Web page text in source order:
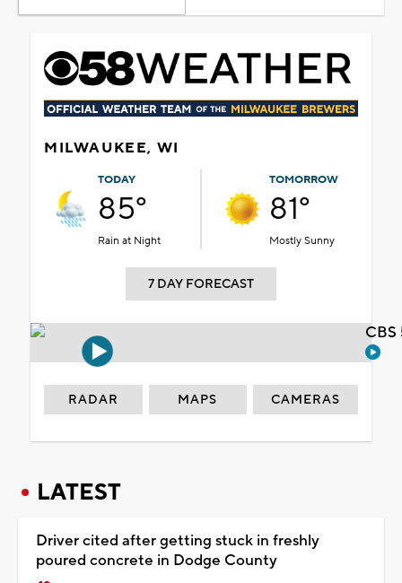
MILWAUKEE, WI
TODAY
85°
Rain at Night
TOMORROW
81°
Mostly Sunny
7 DAY FORECAST
RADAR MAPS CAMERAS
LATEST
Driver cited after getting stuck in freshly
poured concrete in Dodge County